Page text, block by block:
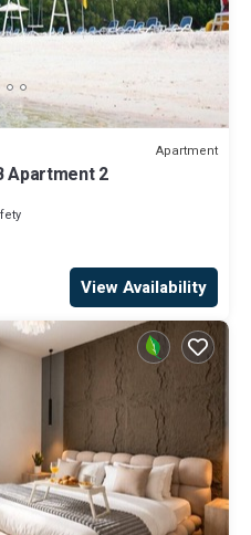
Apartment
Apartment 2
View Availability